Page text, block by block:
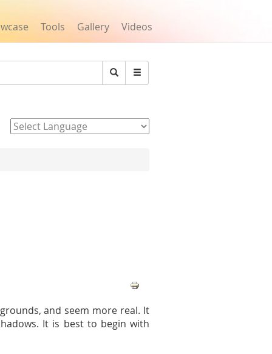
Tools Gallery Videos
Search
and seem more real. It
It is best to begin with